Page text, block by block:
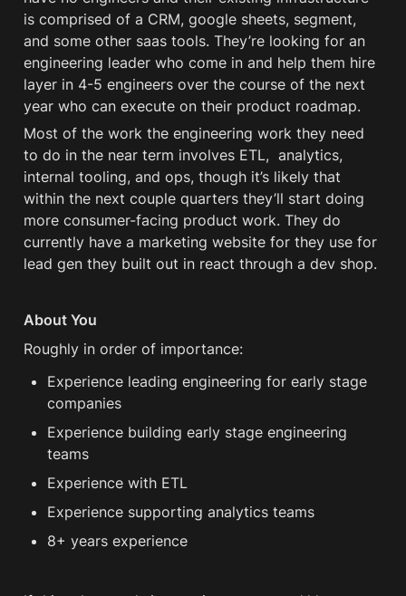
is comprised of a CRM, google sheets, segment,
and some other saas tools. They’re looking for an
engineering leader who come in and help them hire
layer in 4-5 engineers over the course of the next
year who can execute on their product roadmap.
Most of the work the engineering work they need
to do in the near term involves ETL,  analytics,
internal tooling, and ops, though it’s likely that
within the next couple quarters they’ll start doing
more consumer-facing product work. They do
currently have a marketing website for they use for
lead gen they built out in react through a dev shop.
About You
Roughly in order of importance:
Experience leading engineering for early stage
companies
Experience building early stage engineering
teams
Experience with ETL
Experience supporting analytics teams
8+ years experience